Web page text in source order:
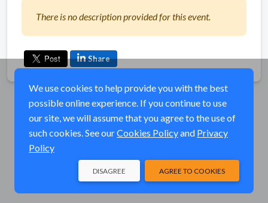
There is no description provided for this event.
Share
We use cookies to help provide you with the best
possible online experience. If you continue to use
our site, we will assume that you agree to the use of
such cookies. See ourCookies Policyand Privacy
Policy
AGREE TO COOKIES
DISAGREE